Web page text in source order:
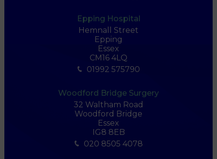
Epping Hospital
Hemnall Street
Epping
Essex
CM16 4LQ
01992 575790
Woodford Bridge Surgery
32 Waltham Road
Woodford Bridge
Essex
IG8 8EB
020 8505 4078